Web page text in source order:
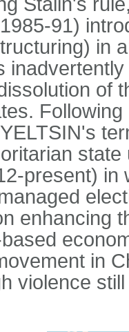
91)
in
of
present) in
enhancing
in
violence